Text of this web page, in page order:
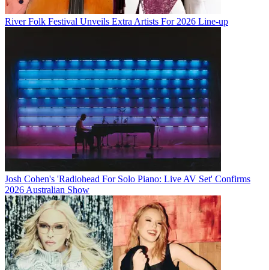
River Folk Festival Unveils Extra Artists For 2026 Line-up
Josh Cohen's 'Radiohead For Solo Piano: Live AV Set' Confirms
2026 Australian Show